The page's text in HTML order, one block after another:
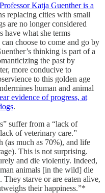
Katja Guenther is a
replacing cities with small
are no longer considered
have what she terms
choose to come and go by
thinking is part of a
the past by
more conducive to
to this golden age
human and animal
evidence of progress, at
.
suffer from a “lack of
of veterinary care.”
(as much as 70%), and life
This is not surprising.
and die violently. Indeed,
animals [in the wild] die
starve or are eaten alive,
their happiness.”*